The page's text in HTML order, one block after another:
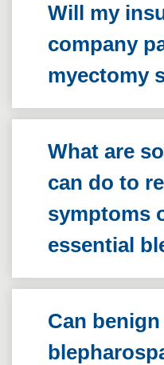
Will my
company
myectomy
What are
can do to
symptoms
essential
Can